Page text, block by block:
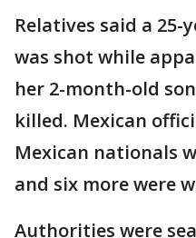
Relatives said a
was shot while
her 2-month-old
killed. Mexican
Mexican nationals
and six more were
Authorities were